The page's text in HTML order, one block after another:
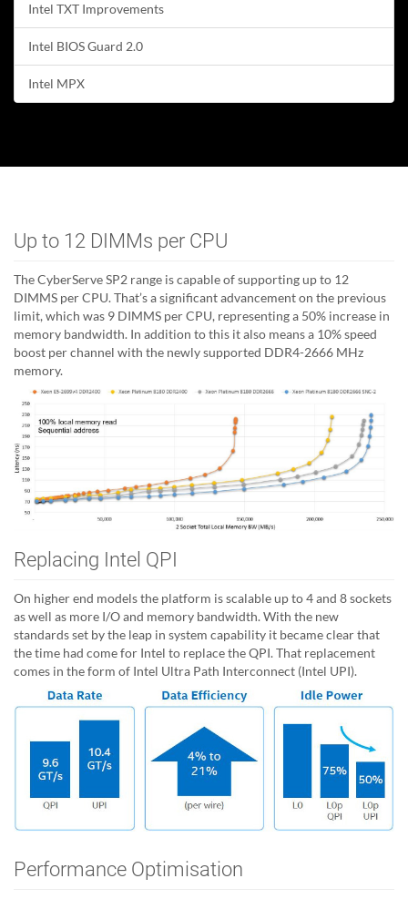
Intel TXT Improvements
Intel BIOS Guard 2.0
Intel MPX
Up to 12 DIMMs per CPU
The CyberServe SP2 range is capable of supporting up to 12
DIMMS per CPU. That’s a significant advancement on the previous
limit, which was 9 DIMMS per CPU, representing a 50% increase in
memory bandwidth. In addition to this it also means a 10% speed
boost per channel with the newly supported DDR4-2666 MHz
memory.
Replacing Intel QPI
On higher end models the platform is scalable up to 4 and 8 sockets
as well as more I/O and memory bandwidth. With the new
standards set by the leap in system capability it became clear that
the time had come for Intel to replace the QPI. That replacement
comes in the form of Intel Ultra Path Interconnect (Intel UPI).
Performance Optimisation